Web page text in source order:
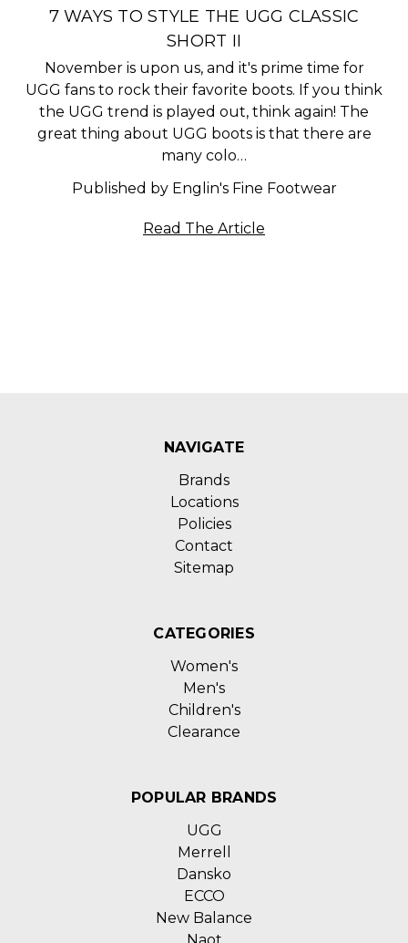
​7 WAYS TO STYLE THE UGG CLASSIC
SHORT II
November is upon us, and it's prime time for
UGG fans to rock their favorite boots. If you think
the UGG trend is played out, think again! The
great thing about UGG boots is that there are
many colo…
Published by Englin's Fine Footwear
Read The Article
NAVIGATE
Brands
Locations
Policies
Contact
Sitemap
CATEGORIES
Women's
Men's
Children's
Clearance
POPULAR BRANDS
UGG
Merrell
Dansko
ECCO
New Balance